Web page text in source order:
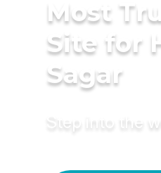
Most
Site for
Sagar
Step into the